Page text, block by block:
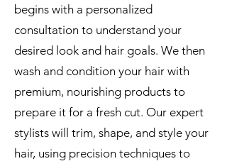
begins with a personalized
consultation to understand your
desired look and hair goals. We then
wash and condition your hair with
premium, nourishing products to
prepare it for a fresh cut. Our expert
stylists will trim, shape, and style your
hair, using precision techniques to